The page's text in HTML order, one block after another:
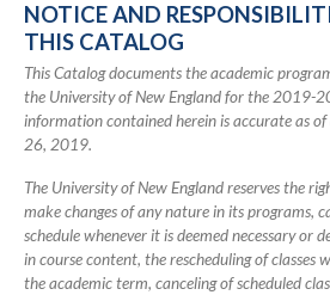
2046
Academic
Catalog
NOTICE AND
THIS CATALOG
This Catalog documents the academic
the University of New England for the 2019-
information contained herein is accurate as
26, 2019.
The University of New England reserves the
make changes of any nature in its programs,
schedule whenever it is deemed necessary or
in course content, the rescheduling of
the academic term, canceling of scheduled